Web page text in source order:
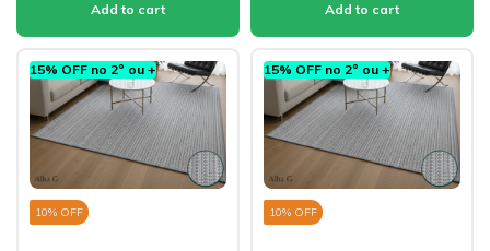
15% OFF no 2º ou +
10% OFF
15% OFF no 2º ou +
10% OFF